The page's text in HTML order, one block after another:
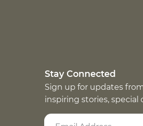
Stay Connected
Sign up for updates
inspiring stories,